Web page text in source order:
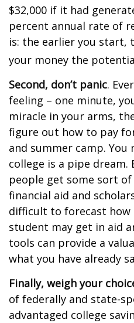
$32,000 if it had
percent annual rate of
is: the earlier you start,
your money the
Second, don’t panic.
feeling – one minute,
miracle in your arms,
figure out how to pay
and summer camp.
college is a pipe
people get some sort
financial aid and
difficult to forecast how
student may get in aid
tools can provide a
what you have already
Finally, weigh your
of federally and state-
advantaged college